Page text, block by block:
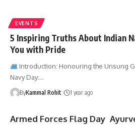
EVENTS
5 Inspiring Truths About Indian
You with Pride
Introduction: Honouring the Unsung
Navy Day:…
ByKammal Rohit 1 year ago
Armed Forces Flag Day